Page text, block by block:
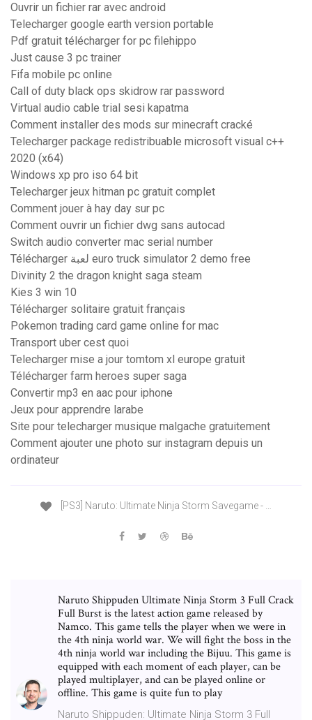
Ouvrir un fichier rar avec android
Telecharger google earth version portable
Pdf gratuit télécharger for pc filehippo
Just cause 3 pc trainer
Fifa mobile pc online
Call of duty black ops skidrow rar password
Virtual audio cable trial sesi kapatma
Comment installer des mods sur minecraft cracké
Telecharger package redistribuable microsoft visual c++
2020 (x64)
Windows xp pro iso 64 bit
Telecharger jeux hitman pc gratuit complet
Comment jouer à hay day sur pc
Comment ouvrir un fichier dwg sans autocad
Switch audio converter mac serial number
Télécharger لعبة euro truck simulator 2 demo free
Divinity 2 the dragon knight saga steam
Kies 3 win 10
Télécharger solitaire gratuit français
Pokemon trading card game online for mac
Transport uber cest quoi
Telecharger mise a jour tomtom xl europe gratuit
Télécharger farm heroes super saga
Convertir mp3 en aac pour iphone
Jeux pour apprendre larabe
Site pour telecharger musique malgache gratuitement
Comment ajouter une photo sur instagram depuis un
ordinateur
[PS3] Naruto: Ultimate Ninja Storm Savegame - …
Naruto Shippuden Ultimate Ninja Storm 3 Full Crack
Full Burst is the latest action game released by
Namco. This game tells the player when we were in
the 4th ninja world war. We will fight the boss in the
4th ninja world war including the Bijuu. This game is
equipped with each moment of each player, can be
played multiplayer, and can be played online or
offline. This game is quite fun to play
Naruto Shippuden: Ultimate Ninja Storm 3 Full